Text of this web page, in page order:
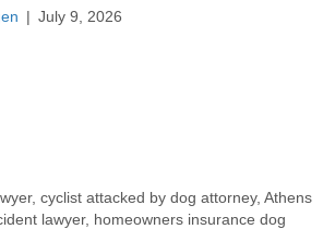
| July 9, 2026
cyclist attacked by dog attorney, Athens
lawyer, homeowners insurance dog